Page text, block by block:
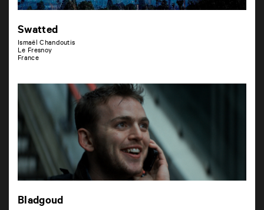
Swatted
Ismaël Chandoutis
Le Fresnoy
France
Bladgoud